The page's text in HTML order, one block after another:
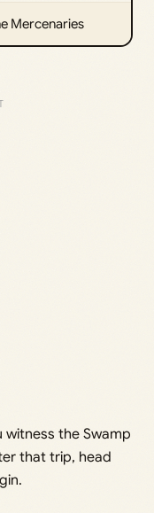
Mercenaries
witness the Swamp
that trip, head